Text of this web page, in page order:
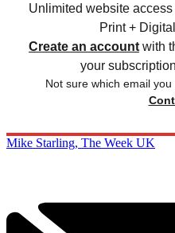
Unlimited website
Print +
Create an account with
your
Not sure which email
Mike Starling, The Week UK